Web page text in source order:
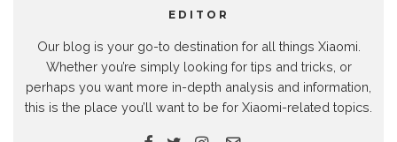
EDITOR
Our blog is your go-to destination for all things Xiaomi.
Whether you’re simply looking for tips and tricks, or
perhaps you want more in-depth analysis and information,
this is the place you’ll want to be for Xiaomi-related topics.